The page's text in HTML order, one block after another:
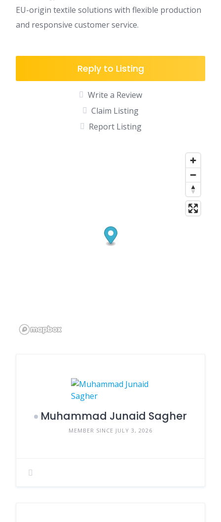
EU-origin textile solutions with flexible production
and responsive customer service.
Reply to Listing
Write a Review
Claim Listing
Report Listing
Muhammad Junaid Sagher
MEMBER SINCE JULY 3, 2026